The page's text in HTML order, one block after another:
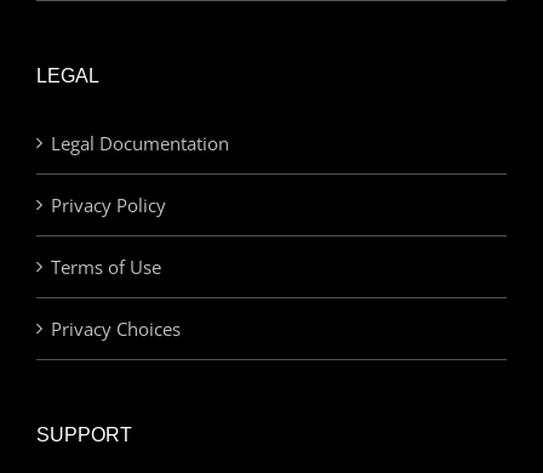
LEGAL
Legal Documentation
Privacy Policy
Terms of Use
Privacy Choices
SUPPORT